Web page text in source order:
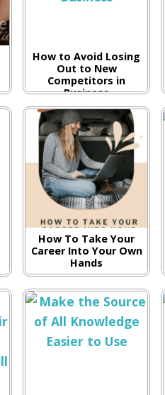
How to Avoid Losing
Out to New
Competitors in
Business
How To Take Your
Career Into Your Own
Hands